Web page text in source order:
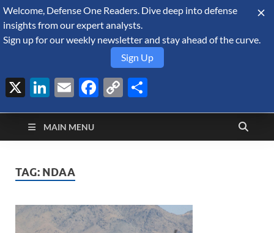
August 7, 2026
Defense Security
Monitor
A Forecast International blog about the arms trade, geopolitics,
defense and security, and military spending.
MAIN MENU
TAG: NDAA
Welcome, Defense One Readers. Dive deep into defense
insights from our expert analysts.
Sign up for our weekly newsletter and stay ahead of the curve.
Sign Up
X LinkedIn
EmailFacebook
Copy
Link